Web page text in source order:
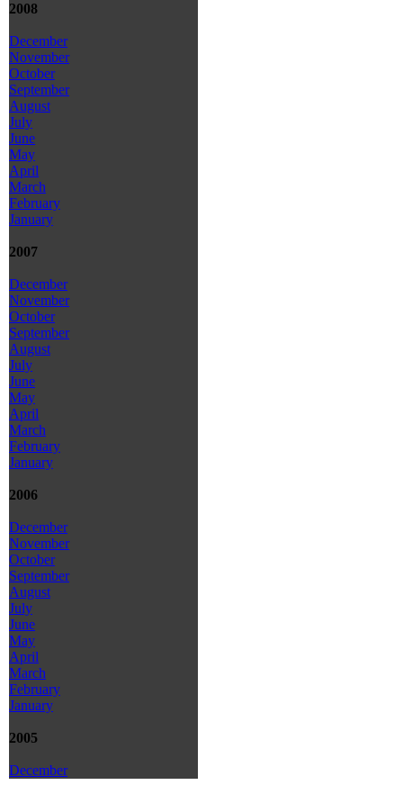
2008
December
November
October
September
August
July
June
May
April
March
February
January
2007
December
November
October
September
August
July
June
May
April
March
February
January
2006
December
November
October
September
August
July
June
May
April
March
February
January
2005
December